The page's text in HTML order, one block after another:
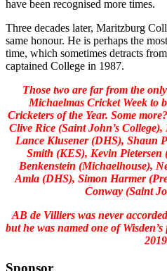
have been recognised more times.
Three decades later, Maritzburg
same honour. He is perhaps the
time, which sometimes detracts
captained College in 1987.
Those two are far from the
Michaelmas Cricket Week to
Cricketers of the Year. Some
Clive Rice (Saint John’s College),
Lance Klusener (DHS), Shaun
Smith (KES), Kevin
Benkenstein (Michaelhouse),
Amla (DHS), Simon Harmer
Conway (Saint
AB de Villiers was never
but he was named one of
Sponsor